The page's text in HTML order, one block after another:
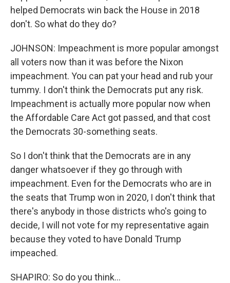
helped Democrats win back the House in 2018
don't. So what do they do?
JOHNSON: Impeachment is more popular amongst
all voters now than it was before the Nixon
impeachment. You can pat your head and rub your
tummy. I don't think the Democrats put any risk.
Impeachment is actually more popular now when
the Affordable Care Act got passed, and that cost
the Democrats 30-something seats.
So I don't think that the Democrats are in any
danger whatsoever if they go through with
impeachment. Even for the Democrats who are in
the seats that Trump won in 2020, I don't think that
there's anybody in those districts who's going to
decide, I will not vote for my representative again
because they voted to have Donald Trump
impeached.
SHAPIRO: So do you think...